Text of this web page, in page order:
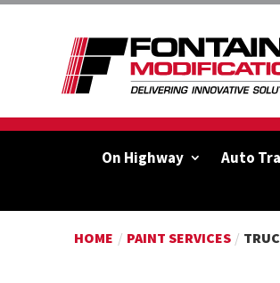
On Highway Auto
HOME / PAINT SERVICES /